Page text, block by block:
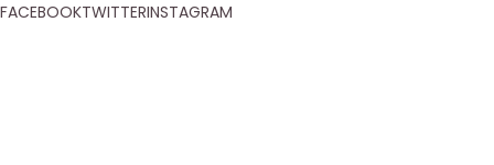
FACEBOOKTWITTERINSTAGRAM